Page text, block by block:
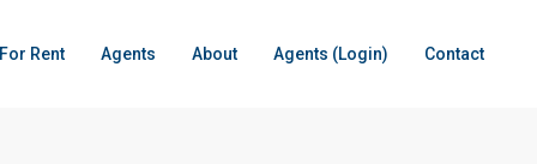
For Rent Agents About Agents (Login) Contact